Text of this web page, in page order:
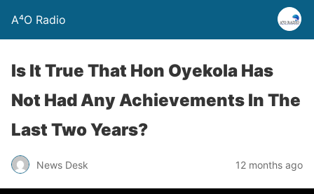
A⁴O Radio
Is It True That Hon Oyekola Has
Not Had Any Achievements In The
Last Two Years?
News Desk 12 months ago